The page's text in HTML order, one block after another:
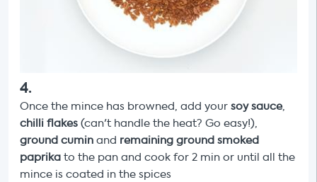
4.
Once the mince has browned, add your soy sauce,
chilli flakes (can't handle the heat? Go easy!),
ground cumin and remaining ground smoked
paprika to the pan and cook for 2 min or until all the
mince is coated in the spices